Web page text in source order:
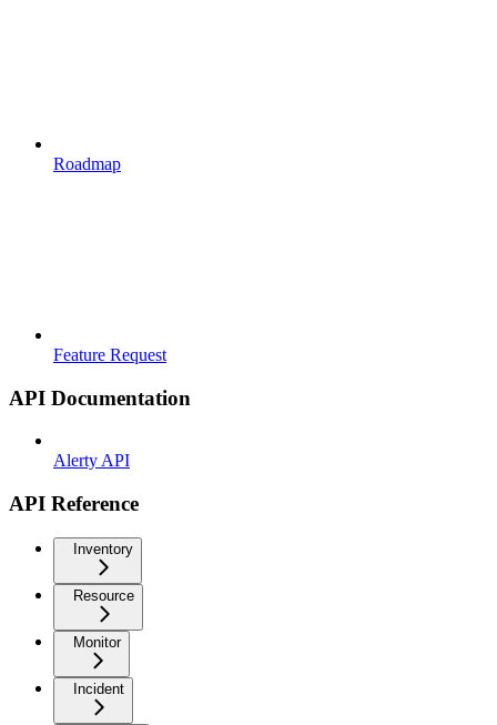
Roadmap
Feature Request
API Documentation
Alerty API
API Reference
Inventory
Resource
Monitor
Incident